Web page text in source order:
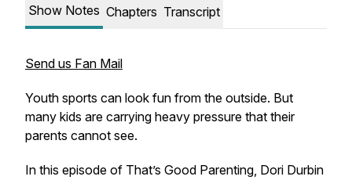
Show Notes Chapters Transcript
Send us Fan Mail
Youth sports can look fun from the outside. But
many kids are carrying heavy pressure that their
parents cannot see.
In this episode of That’s Good Parenting, Dori Durbin